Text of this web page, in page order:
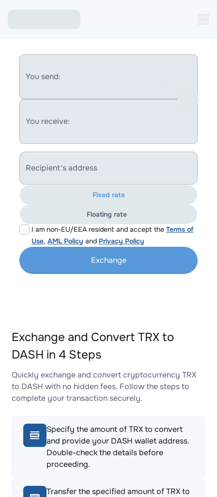
You send:
You receive:
Recipient's address
I am non-EU/EEA resident and accept the Terms of
Use, AML Policy and Privacy Policy
Fixed rate
Floating rate
Exchange
Exchange and Convert TRX to
DASH in 4 Steps
Quickly exchange and convert cryptocurrency TRX
to DASH with no hidden fees. Follow the steps to
complete your transaction securely.
Specify the amount of TRX to convert
and provide your DASH wallet address.
Double-check the details before
proceeding.
Transfer the specified amount of TRX to